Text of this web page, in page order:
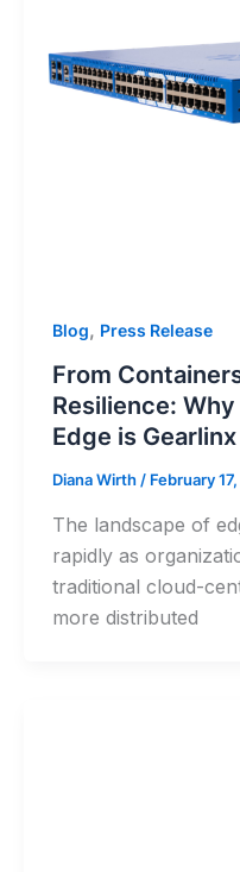
Blog, Press Release
From
Resilience:
Edge is Gearlinx
Diana Wirth/ February
The landscape of
rapidly as
traditional cloud-
more distributed